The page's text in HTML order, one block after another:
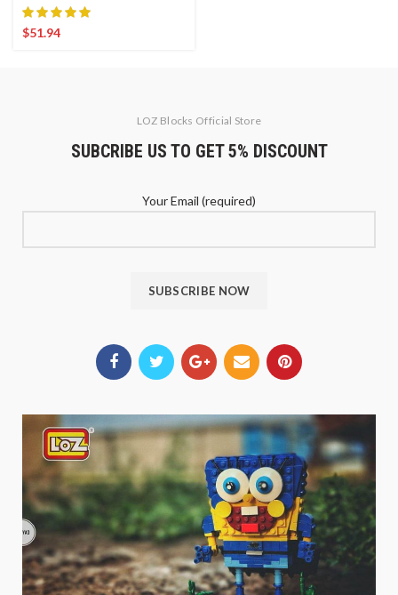
$51.94
LOZ Blocks Official Store
SUBCRIBE US TO GET 5% DISCOUNT
Your Email (required)